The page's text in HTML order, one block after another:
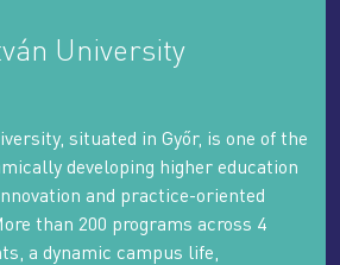
University
situated in Győr, is one of the
developing higher education
and practice-oriented
than 200 programs across 4
a dynamic campus life,